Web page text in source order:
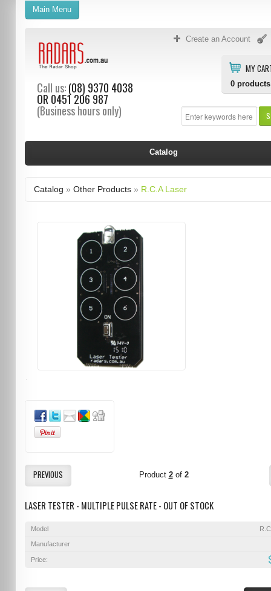
Create an Account
MY
0 products
Call us:(08) 9370 4038
OR 0451 206 987
(Business hours only)
Main Menu
Catalog
Catalog » Other Products» R.C.A Laser
PREVIOUS Product 2of 2
LASER TESTER - MULTIPLE PULSE RATE - OUT OF STOCK
Model
Manufacturer
Price: